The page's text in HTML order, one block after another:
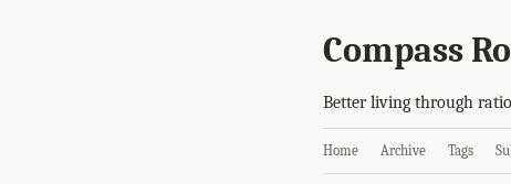
Compass
Better living through
Home Archive Tags